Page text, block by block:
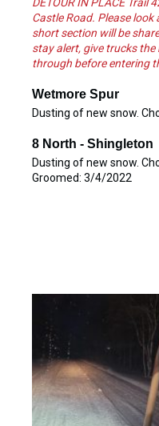
DETOUR IN PLACE Trail
Castle Road. Please
short section will be
stay alert, give trucks
through before entering
Wetmore Spur
Dusting of new snow.
8 North - Shingleton
Dusting of new snow.
Groomed: 3/4/2022